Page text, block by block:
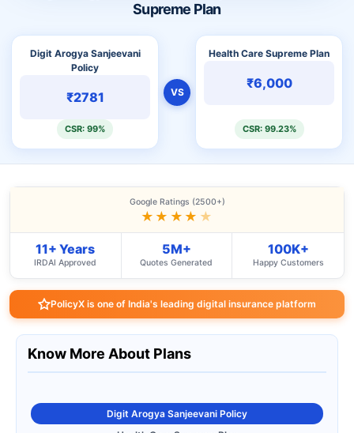
Supreme Plan
Digit Arogya Sanjeevani
Policy
₹2781
CSR: 99%
VS
Health Care Supreme Plan
₹6,000
CSR: 99.23%
Google Ratings (2500+)
★★★★ ★
11+ Years
IRDAI Approved
5M+
Quotes Generated
100K+
Happy Customers
PolicyX is one of India's leading digital insurance platform
Know More About Plans
Digit Arogya Sanjeevani Policy